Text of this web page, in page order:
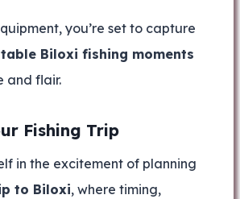
you’re set to capture
Biloxi fishing moments
and flair.
Fishing Trip
in the excitement of planning
to Biloxi, where timing,